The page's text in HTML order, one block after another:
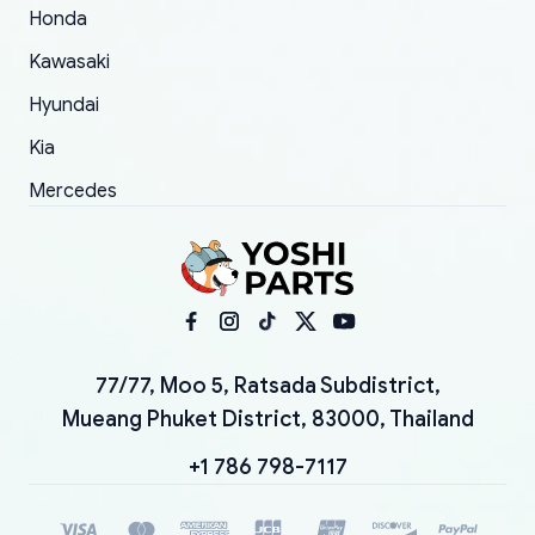
Honda
Kawasaki
Hyundai
Kia
Mercedes
77/77, Moo 5, Ratsada Subdistrict,
Mueang Phuket District, 83000, Thailand
+1 786 798-7117